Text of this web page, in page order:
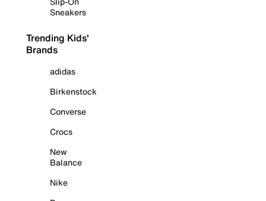
Sneakers
Trending Kids'
Brands
adidas
Birkenstock
Converse
Crocs
New
Balance
Nike